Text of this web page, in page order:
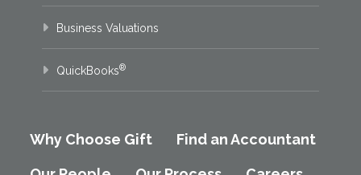
Business Valuations
QuickBooks®
Why Choose Gift Find an Accountant